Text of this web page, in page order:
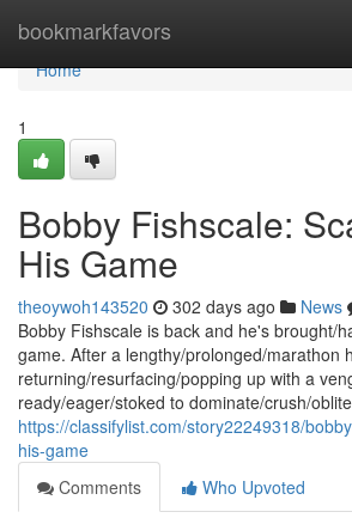
bookmarkfavors
Home
Home
1
Bobby Fishscale:
His Game
theoywoh143520 302 days ago News
Bobby Fishscale is back and he's brought/
game. After a lengthy/prolonged/marathon
returning/resurfacing/popping up with a
ready/eager/stoked to dominate/crush/
https://classifylist.com/story22249318/
his-game
Comments
Who Upvoted